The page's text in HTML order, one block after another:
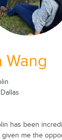
Wang
has been
me the